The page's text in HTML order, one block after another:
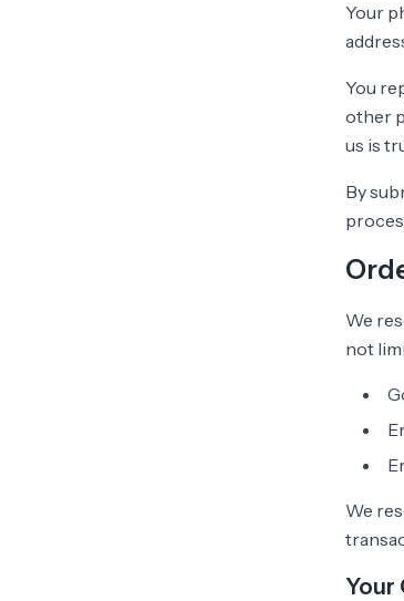
Your
You
other
us is
By
We
not
We
Your